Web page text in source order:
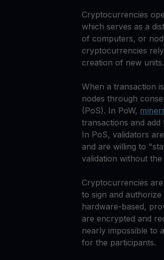
Cryptocurrencies
which serves as a
of computers, or
cryptocurrencies
creation of new units.
When a transaction
nodes through
(PoS). In PoW,
transactions and
In PoS, validators
and are willing to
validation without
Cryptocurrencies
to sign and
hardware-based,
are encrypted and
nearly impossible to
for the participants.